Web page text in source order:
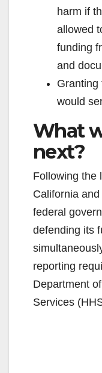
harm if
allowed
funding
and
Granting
would
What
next?
Following the
California
federal
defending its
reporting
Department
Services